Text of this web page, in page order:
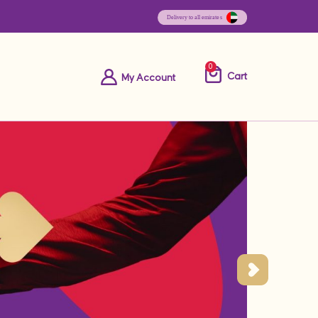
Cart
My Account
0